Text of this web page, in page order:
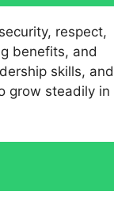
respect,
benefits, and
skills, and
grow steadily in